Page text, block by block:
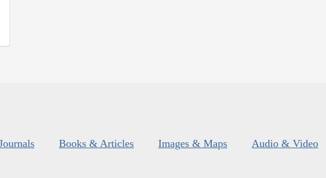
Books & Articles Images & Maps Audio & Video